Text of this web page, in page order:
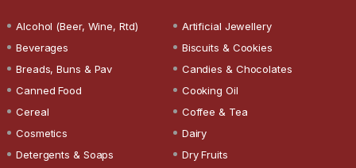
Alcohol (Beer, Wine, Rtd)
Artificial Jewellery
Beverages
Biscuits & Cookies
Breads, Buns & Pav
Candies & Chocolates
Canned Food
Cooking Oil
Cereal
Coffee & Tea
Cosmetics
Dairy
Detergents & Soaps
Dry Fruits